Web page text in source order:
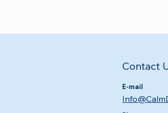
Contact
E-mail